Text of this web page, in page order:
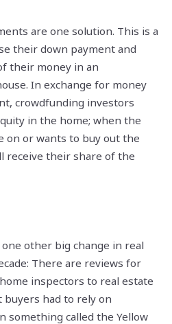
are one solution. This is a
their down payment and
their money in an
In exchange for money
crowdfunding investors
in the home; when the
on or wants to buy out the
receive their share of the
other big change in real
There are reviews for
inspectors to real estate
buyers had to rely on
something called the Yellow